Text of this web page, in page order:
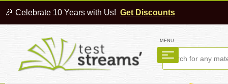
🎉 Celebrate 10 Years with Us! Get Discounts
MENU